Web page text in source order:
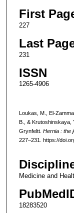
First
227
Last
231
ISSN
1265-4906
Loukas, M., El-
B., & Krutoshinskaya,
Grynfeltt. Hernia : the
227–231. https://
Medicine and
18283520